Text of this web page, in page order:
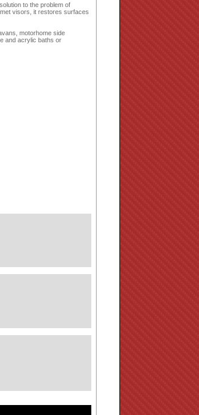
to the problem of
visors, it restores surfaces
motorhome side
and acrylic baths or